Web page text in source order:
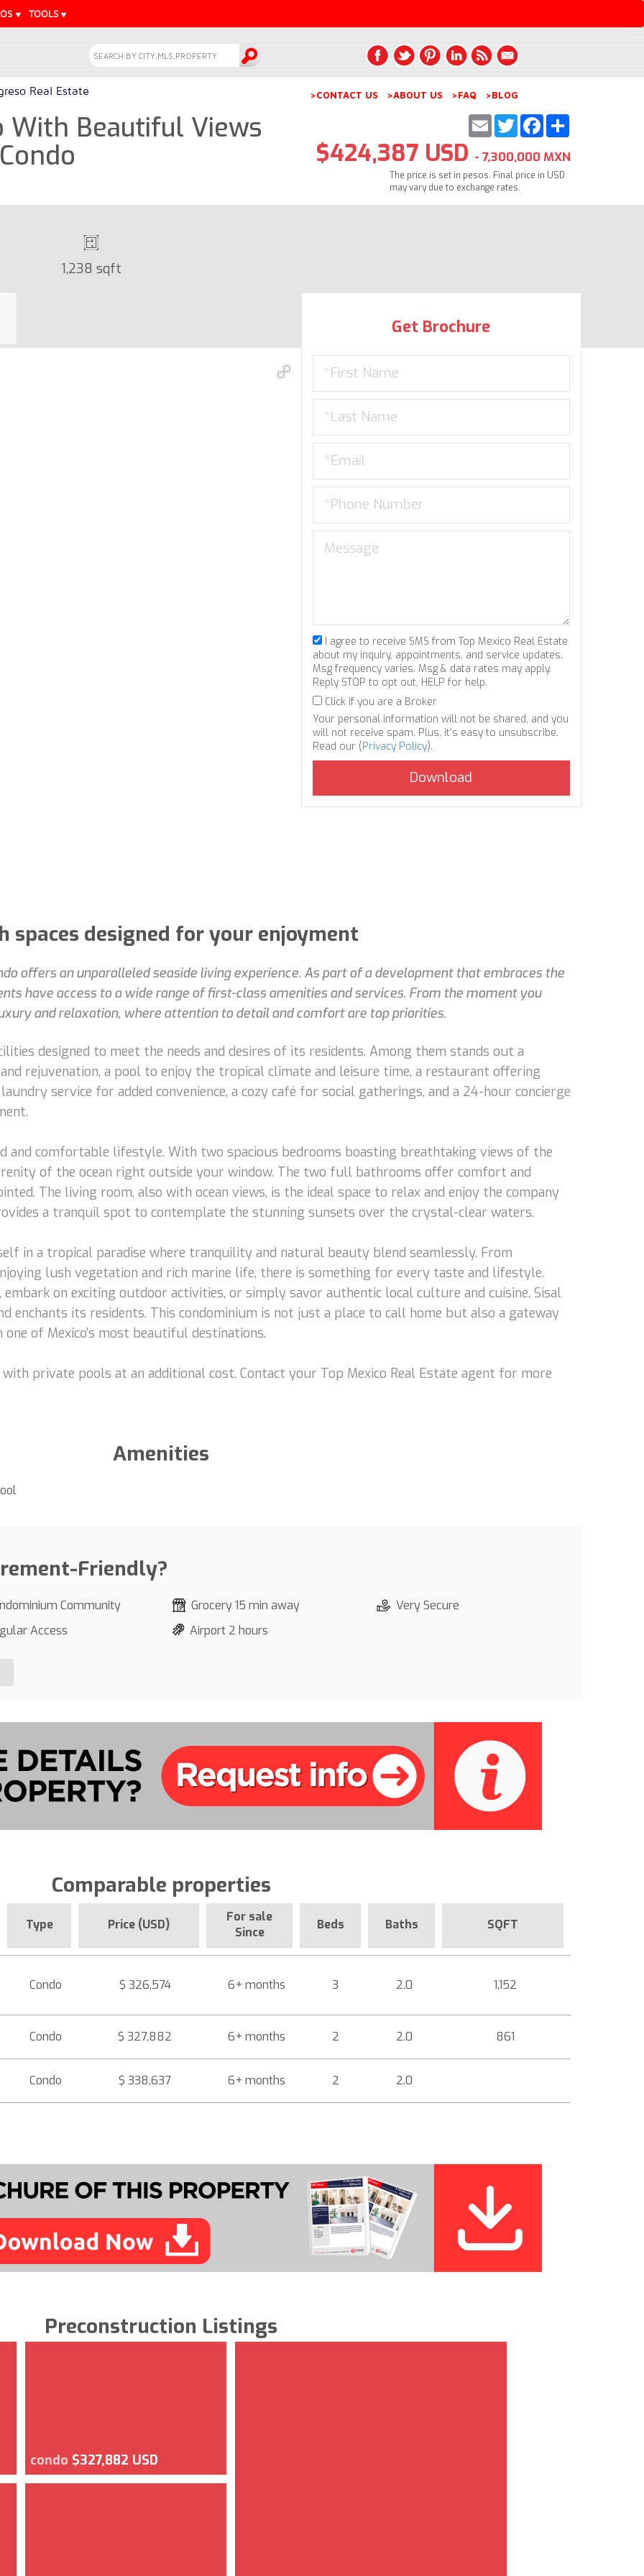
TOOLS
Real Estate >CONTACT US >ABOUT US >FAQ >BLOG
With Beautiful Views
Share
Facebook
Twitter
Email
$424,387 USD - 7,300,000 MXN
The price is set in pesos. Final price in USD
may vary due to exchange rates.
1,238 sqft
Get Brochure
I agree to receive SMS from Top Mexico Real Estate
about my inquiry, appointments, and service updates.
Msg frequency varies. Msg & data rates may apply.
Reply STOP to opt out, HELP for help.
Click if you are a Broker
Your personal information will not be shared, and you
will not receive spam. Plus, it's easy to unsubscribe.
Read our (Privacy Policy).
spaces designed for your enjoyment
offers an unparalleled seaside living experience. As part of a development that embraces the
have access to a wide range of first-class amenities and services. From the moment you
and relaxation, where attention to detail and comfort are top priorities.
designed to meet the needs and desires of its residents. Among them stands out a
rejuvenation, a pool to enjoy the tropical climate and leisure time, a restaurant offering
service for added convenience, a cozy café for social gatherings, and a 24-hour concierge
and comfortable lifestyle. With two spacious bedrooms boasting breathtaking views of the
of the ocean right outside your window. The two full bathrooms offer comfort and
The living room, also with ocean views, is the ideal space to relax and enjoy the company
a tranquil spot to contemplate the stunning sunsets over the crystal-clear waters.
in a tropical paradise where tranquility and natural beauty blend seamlessly. From
lush vegetation and rich marine life, there is something for every taste and lifestyle.
on exciting outdoor activities, or simply savor authentic local culture and cuisine, Sisal
enchants its residents. This condominium is not just a place to call home but also a gateway
of Mexico's most beautiful destinations.
private pools at an additional cost. Contact your Top Mexico Real Estate agent for more
Amenities
Friendly?
Community Grocery 15 min away
Very Secure
Access
Airport 2 hours
Comparable properties
Type Price (USD)
For sale
Since
Beds Baths SQFT
Condo $ 326,574 6+ months 3 2.0 1,152
Condo $ 327,882 6+ months 2 2.0 861
Condo $ 338,637 6+ months 2 2.0
Preconstruction Listings
condo $327,882 USD